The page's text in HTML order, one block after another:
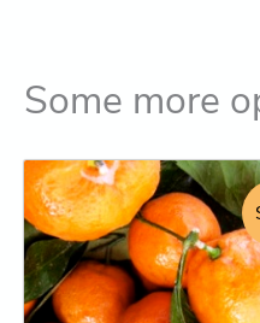
Some more
Original
price
was:
$52.95.
Current
price
is:
$44.25.
This
product
has
multiple
variants.